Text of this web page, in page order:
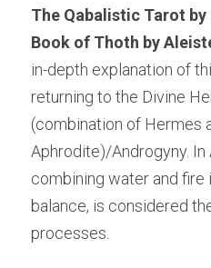
The Qabalistic Tarot by
Book of Thoth by
in-depth explanation of
returning to the Divine
(combination of Hermes
Aphrodite)/Androgyny. In
combining water and
balance, is considered
processes.